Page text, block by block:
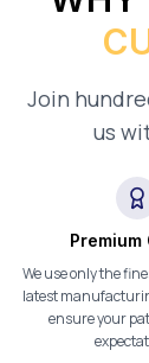
Join
us
Premium
We use only the
latest
ensure your